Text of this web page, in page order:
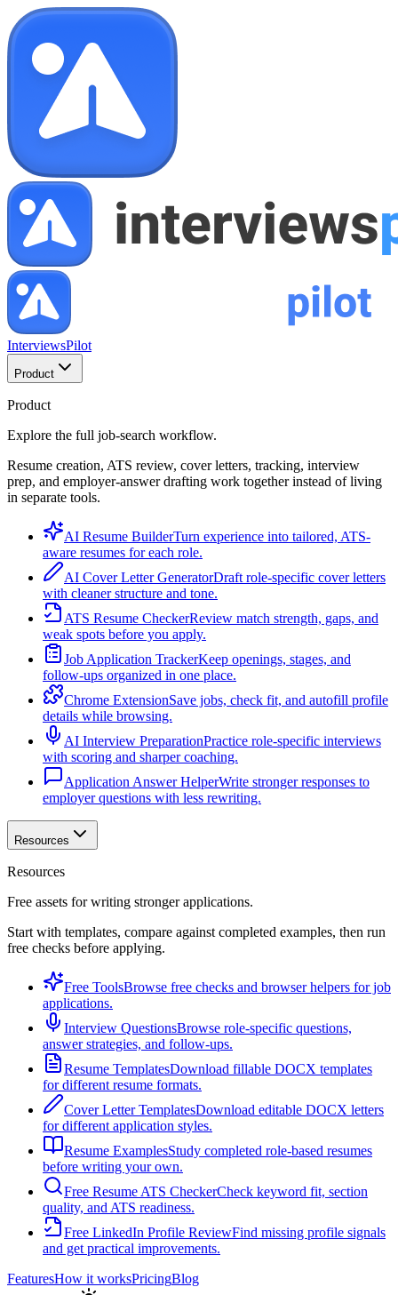
InterviewsPilot
Product
Product
Explore the full job-search workflow.
Resume creation, ATS review, cover letters, tracking, interview
prep, and employer-answer drafting work together instead of living
in separate tools.
AI Resume BuilderTurn experience into tailored, ATS-
aware resumes for each role.
AI Cover Letter GeneratorDraft role-specific cover letters
with cleaner structure and tone.
ATS Resume CheckerReview match strength, gaps, and
weak spots before you apply.
Job Application TrackerKeep openings, stages, and
follow-ups organized in one place.
Chrome ExtensionSave jobs, check fit, and autofill profile
details while browsing.
AI Interview PreparationPractice role-specific interviews
with scoring and sharper coaching.
Application Answer HelperWrite stronger responses to
employer questions with less rewriting.
Resources
Resources
Free assets for writing stronger applications.
Start with templates, compare against completed examples, then run
free checks before applying.
Free ToolsBrowse free checks and browser helpers for job
applications.
Interview QuestionsBrowse role-specific questions,
answer strategies, and follow-ups.
Resume TemplatesDownload fillable DOCX templates
for different resume formats.
Cover Letter TemplatesDownload editable DOCX letters
for different application styles.
Resume ExamplesStudy completed role-based resumes
before writing your own.
Free Resume ATS CheckerCheck keyword fit, section
quality, and ATS readiness.
Free LinkedIn Profile ReviewFind missing profile signals
and get practical improvements.
FeaturesHow it worksPricingBlog